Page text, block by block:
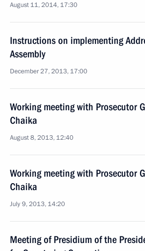
August 11, 2014, 17:30
Instructions on implementing
Assembly
December 27, 2013, 17:00
Working meeting with Prosecutor
Chaika
August 8, 2013, 12:40
Working meeting with Prosecutor
Chaika
July 9, 2013, 14:20
Meeting of Presidium of the